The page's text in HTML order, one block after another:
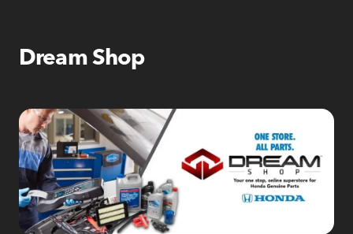
Dream Shop